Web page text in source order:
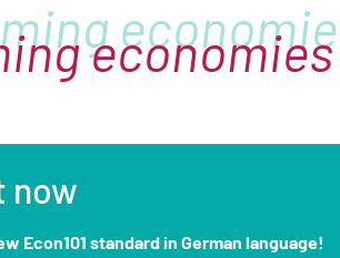
economies
now
Econ101 standard in German language!